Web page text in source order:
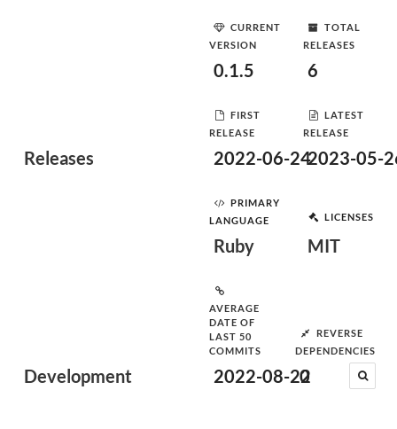
Releases
CURRENT
VERSION
0.1.5
TOTAL
RELEASES
6
FIRST
RELEASE
2022-06-24
LATEST
RELEASE
2023-05-
Development
PRIMARY
LANGUAGE
Ruby
LICENSES
MIT
AVERAGE
DATE OF
LAST 50
COMMITS
2022-08-22
REVERSE
DEPENDENCIES
0